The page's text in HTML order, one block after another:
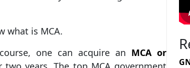
what is MCA.
one can acquire an MCA or